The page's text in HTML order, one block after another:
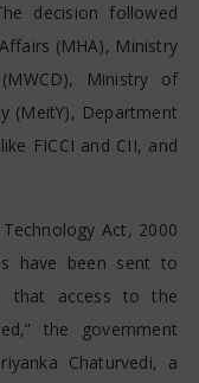
decision followed
(MHA), Ministry
Ministry of
(MeitY), Department
FICCI and CII, and
Act, 2000
have been sent to
that access to the
the government
Chaturvedi, a